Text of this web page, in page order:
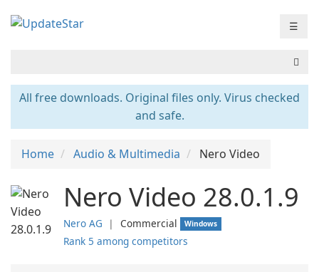
☰
All free downloads. Original files only. Virus checked
and safe.
Home Audio & Multimedia Nero Video
Nero Video 28.0.1.9
Nero AG ❘ Commercial Windows
Rank 5 among competitors